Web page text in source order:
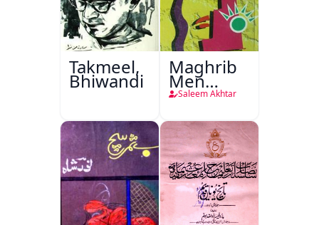
Takmeel,
Bhiwandi
Maghrib
Men
Nafsiyati
Saleem Akhtar